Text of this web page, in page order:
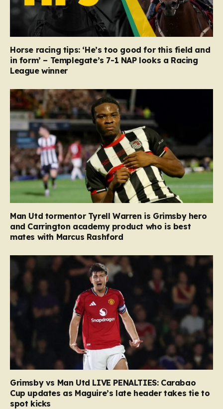
Horse racing tips: ‘He’s too good for this field and
in form’ – Templegate’s 7-1 NAP looks a Racing
League winner
Man Utd tormentor Tyrell Warren is Grimsby hero
and Carrington academy product who is best
mates with Marcus Rashford
Grimsby vs Man Utd LIVE PENALTIES: Carabao
Cup updates as Maguire’s late header takes tie to
spot kicks